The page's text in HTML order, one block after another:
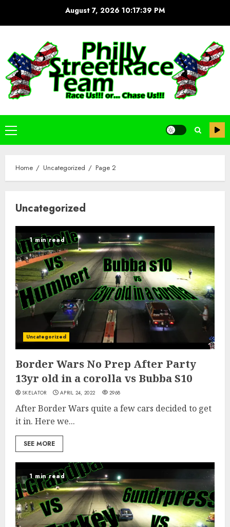
August 7, 2026 10:17:40 PM
Primary
Menu
Home Uncategorized Page 2
Uncategorized
1 min read
Uncategorized
Border Wars No Prep After Party
13yr old in a corolla vs Bubba S10
SKELATOR APRIL 24, 2022 2968
After Border Wars quite a few cars decided to get
it in. Here we...
SEE MORE
1 min read